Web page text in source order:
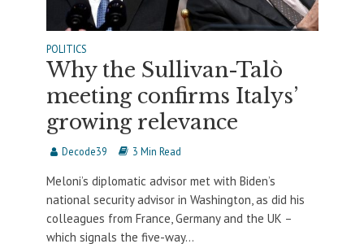
POLITICS
Why the Sullivan-Talò
meeting confirms Italys’
growing relevance
Decode39 3 Min Read
Meloni’s diplomatic advisor met with Biden’s
national security advisor in Washington, as did his
colleagues from France, Germany and the UK –
which signals the five-way...